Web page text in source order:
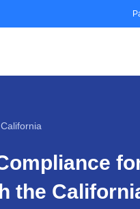
the